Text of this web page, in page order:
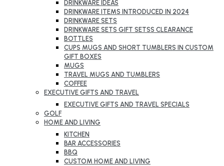
DRINKWARE IDEAS
DRINKWARE ITEMS INTRODUCED IN 2024
DRINKWARE SETS
DRINKWARE SETS GIFT SETSS CLEARANCE
BOTTLES
CUPS MUGS AND SHORT TUMBLERS IN CUSTOM
GIFT BOXES
MUGS
TRAVEL MUGS AND TUMBLERS
COFFEE
EXECUTIVE GIFTS AND TRAVEL
EXECUTIVE GIFTS AND TRAVEL SPECIALS
GOLF
HOME AND LIVING
KITCHEN
BAR ACCESSORIES
BBQ
CUSTOM HOME AND LIVING